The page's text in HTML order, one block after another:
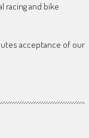
racing and bike
acceptance of our